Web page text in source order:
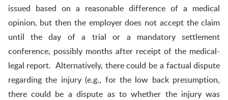
issued based on a reasonable difference of a medical
opinion, but then the employer does not accept the claim
until the day of a trial or a mandatory settlement
conference, possibly months after receipt of the medical-
legal report. Alternatively, there could be a factual dispute
regarding the injury (e.g., for the low back presumption,
there could be a dispute as to whether the injury was